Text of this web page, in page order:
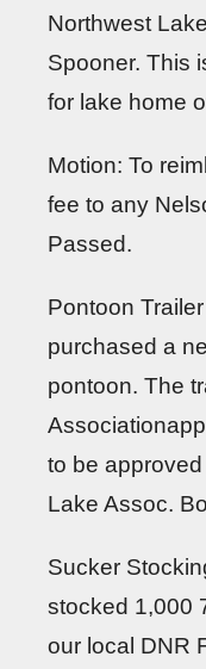
Northwest
Spooner. This
for lake home
Motion: To
fee to any
Passed.
Pontoon
purchased a
pontoon. The
to be
Lake Assoc.
Sucker
stocked 1,000
our local DNR